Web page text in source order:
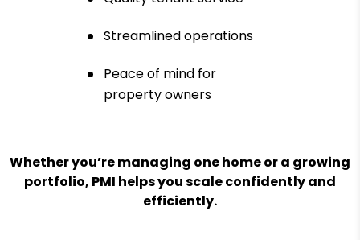
Streamlined operations
Peace of mind for
property owners
Whether you’re managing one home or a growing
portfolio, PMI helps you scale confidently and
efficiently.